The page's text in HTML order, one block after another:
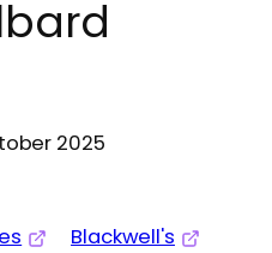
2025
Blackwell's